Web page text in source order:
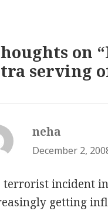
on
serving
neha
December 2,
terrorist incident
getting